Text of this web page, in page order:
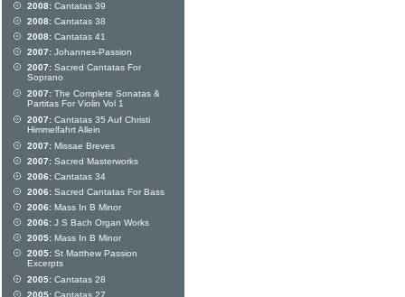
2008: Cantatas 39
2008: Cantatas 38
2008: Cantatas 41
2007: Johannes-Passion
2007: Sacred Cantatas For
Soprano
2007: The Complete Sonatas &
Partitas For Violin Vol 1
2007: Cantatas 35 Auf Christi
Himmelfahrt Allein
2007: Missae Breves
2007: Sacred Masterworks
2006: Cantatas 34
2006: Sacred Cantatas For Bass
2006: Mass In B Minor
2006: J S Bach Organ Works
2005: Mass In B Minor
2005: St Matthew Passion
Excerpts
2005: Cantatas 28
2005: Cantatas 27